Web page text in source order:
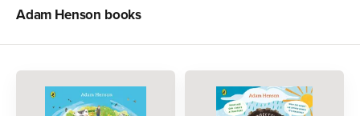
Adam Henson books